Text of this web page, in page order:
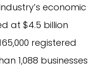
economic
at $4.5 billion
registered
1,088 businesses